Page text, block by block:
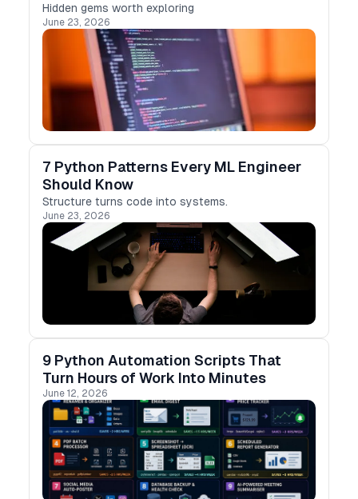
Hidden gems worth exploring
June 23, 2026
7 Python Patterns Every ML Engineer
Should Know
Structure turns code into systems.
June 23, 2026
9 Python Automation Scripts That
Turn Hours of Work Into Minutes
June 12, 2026